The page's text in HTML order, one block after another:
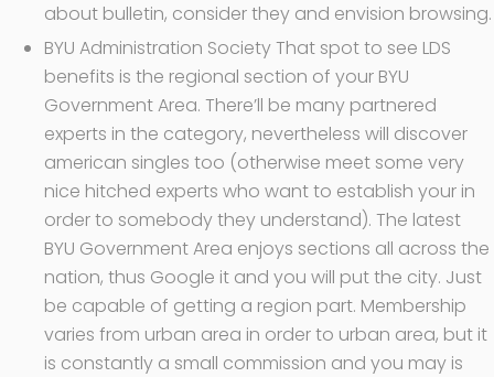
about bulletin, consider they and envision browsing.
BYU Administration Society That spot to see LDS
benefits is the regional section of your BYU
Government Area. There’ll be many partnered
experts in the category, nevertheless will discover
american singles too (otherwise meet some very
nice hitched experts who want to establish your in
order to somebody they understand). The latest
BYU Government Area enjoys sections all across the
nation, thus Google it and you will put the city. Just
be capable of getting a region part. Membership
varies from urban area in order to urban area, but it
is constantly a small commission and you may is